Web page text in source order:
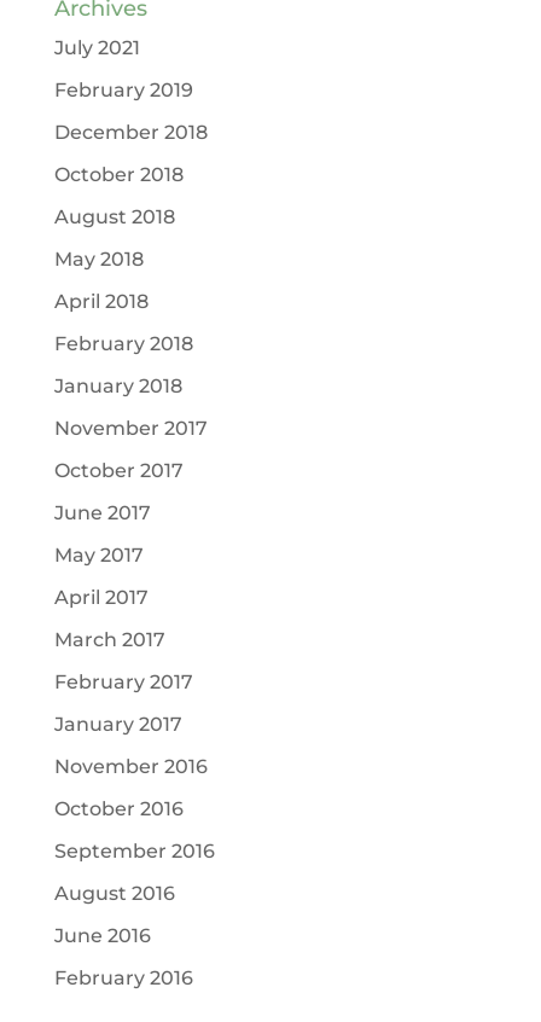
Archives
July 2021
February 2019
December 2018
October 2018
August 2018
May 2018
April 2018
February 2018
January 2018
November 2017
October 2017
June 2017
May 2017
April 2017
March 2017
February 2017
January 2017
November 2016
October 2016
September 2016
August 2016
June 2016
February 2016